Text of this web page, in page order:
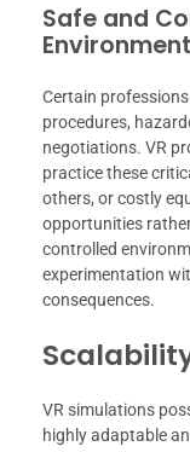
Safe and
Environment
Certain
procedures,
negotiations. VR
practice these
others, or costly
opportunities
controlled
experimentation
consequences.
VR simulations
highly adaptable